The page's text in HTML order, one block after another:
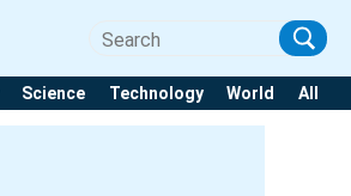
Science Technology World All